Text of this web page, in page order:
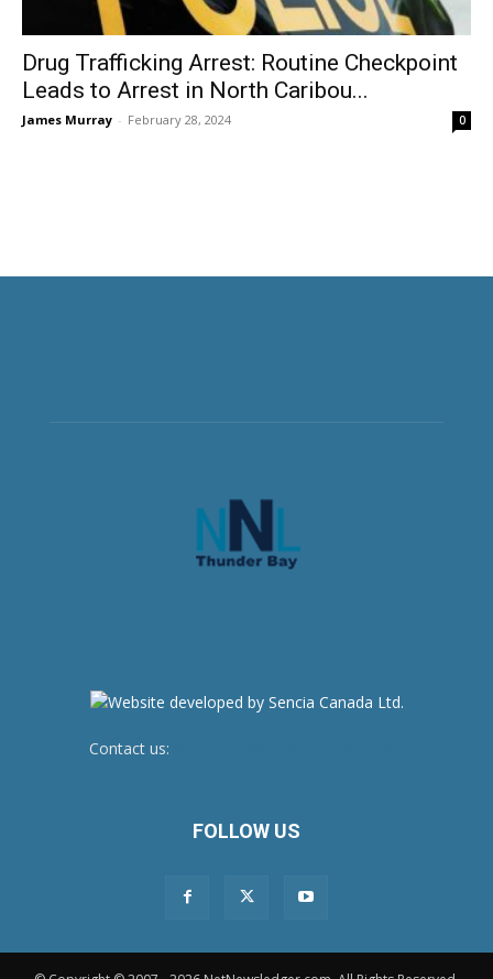
Drug Trafficking Arrest: Routine Checkpoint
Leads to Arrest in North Caribou...
James Murray - February 28, 2024 0
Contact us:
FOLLOW US